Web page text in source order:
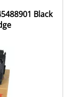
Black